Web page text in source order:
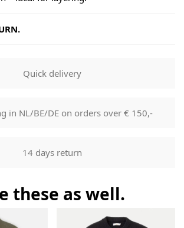
on regular working days, monday
are shipped by PostNL. When your order
to track your order.
entitles you to return the product for
14 days of having received it. You have
return unused. All original packaging,
be returned with the product without
with.
Quick delivery
in NL/BE/DE on orders over € 150,-
14 days return
these as well.